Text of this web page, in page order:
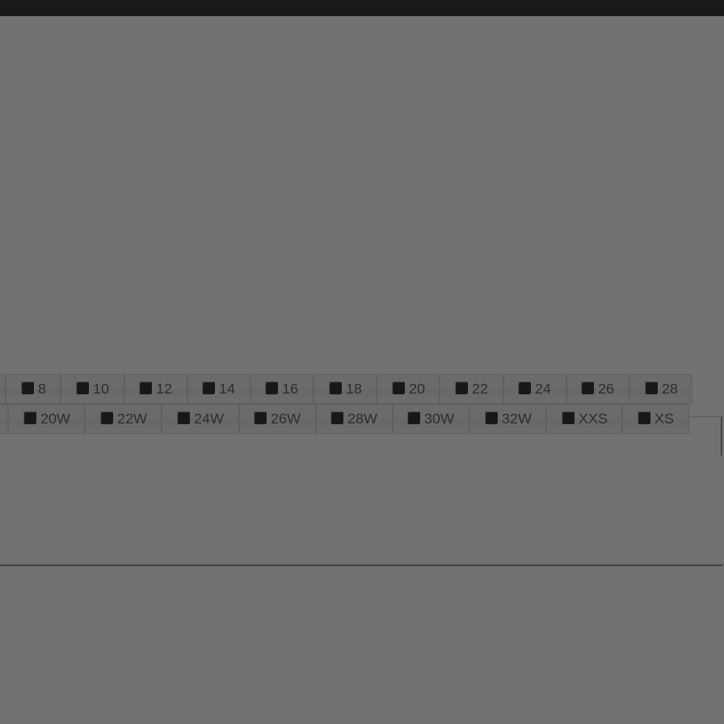
8 10 12 14 16 18 20 22 24 26
28
20W 22W 24W 26W 28W 30W 32W XXS
XS